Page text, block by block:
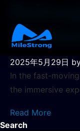
2025年5月29日
In the fast-
the immersive
Read More
Search